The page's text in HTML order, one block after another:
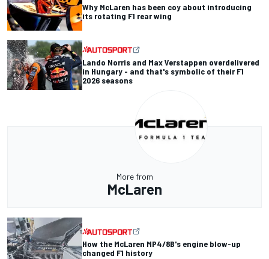
Why McLaren has been coy about introducing
its rotating F1 rear wing
Lando Norris and Max Verstappen overdelivered
in Hungary - and that's symbolic of their F1
2026 seasons
More from
McLaren
How the McLaren MP4/8B's engine blow-up
changed F1 history